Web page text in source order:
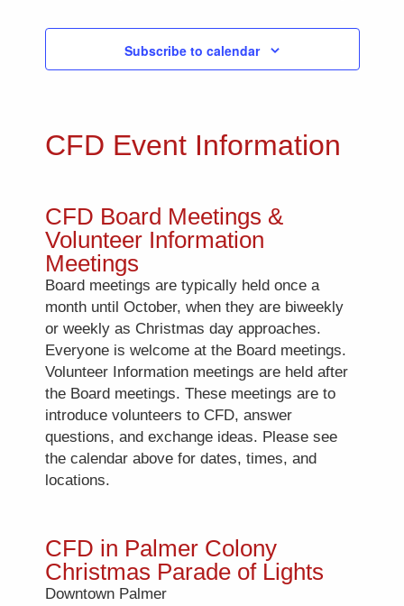
Subscribe to calendar
CFD Event Information
CFD Board Meetings &
Volunteer Information
Meetings
Board meetings are typically held once a
month until October, when they are biweekly
or weekly as Christmas day approaches.
Everyone is welcome at the Board meetings.
Volunteer Information meetings are held after
the Board meetings. These meetings are to
introduce volunteers to CFD, answer
questions, and exchange ideas. Please see
the calendar above for dates, times, and
locations.
CFD in Palmer Colony
Christmas Parade of Lights
Downtown Palmer